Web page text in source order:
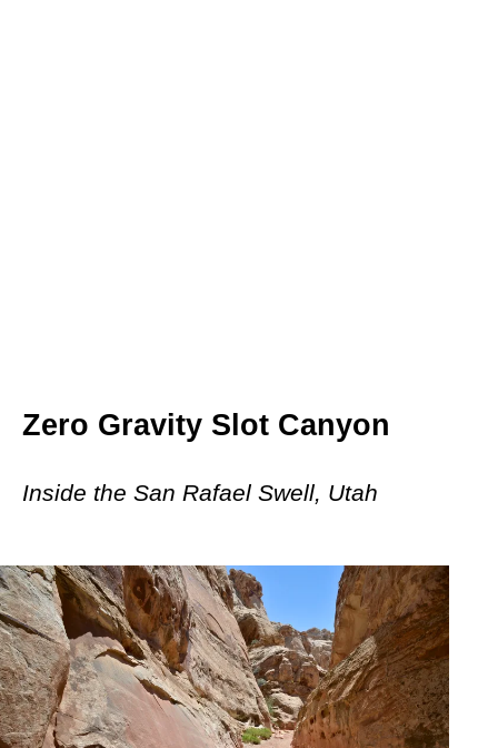
Zero Gravity Slot Canyon
Inside the San Rafael Swell, Utah